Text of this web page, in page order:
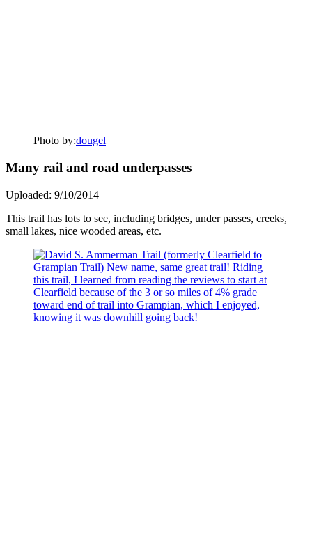
Photo by:dougel
Many rail and road underpasses
Uploaded: 9/10/2014
This trail has lots to see, including bridges, under passes, creeks,
small lakes, nice wooded areas, etc.